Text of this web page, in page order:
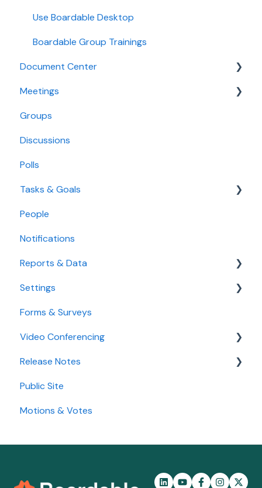
Use Boardable Desktop
Boardable Group Trainings
Document Center
Manage Documents
Annotate and Edit Documents
Manage Document Signatures
Meetings
Create and Configure Meetings
Manage Meeting Invitees
Create Meeting Agendas
Take Meeting Minutes
Use the Calendar
Agenda
Groups
Discussions
Polls
Tasks & Goals
Tasks
Goals
People
Notifications
Reports & Data
Standard Reports
Custom Data Reports
Settings
Accessibility Features
User Settings
Organization Settings
Forms & Surveys
Video Conferencing
Use Boardable Video
Use Zoom or Microsoft Teams
Release Notes
2026
2025
Public Site
Motions & Votes